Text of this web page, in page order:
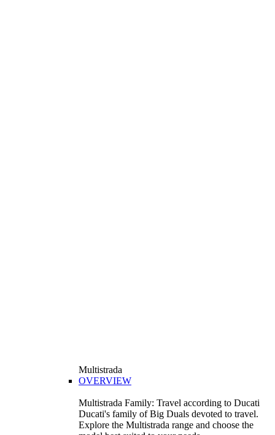
Multistrada
OVERVIEW
Multistrada Family: Travel according to Ducati
Ducati's family of Big Duals devoted to travel.
Explore the Multistrada range and choose the